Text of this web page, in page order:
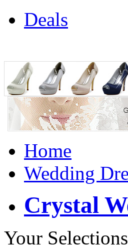
Deals
Home
Wedding
Crystal
Your Selections